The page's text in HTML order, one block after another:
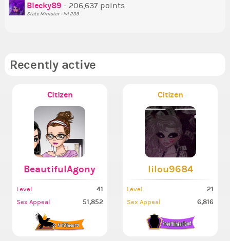
Blecky89 - 206,637 points
State Minister - lvl 239
Recently active
Citizen
BeautifulAgony
Level 41
Sex Appeal 51,852
Citizen
lilou9684
Level 21
Sex Appeal 6,816